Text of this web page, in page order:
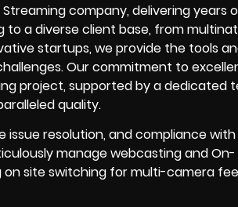
Streaming company, delivering years
to a diverse client base, from
startups, we provide the tools
. Our commitment to
project, supported by a dedicated
quality.
issue resolution, and compliance with
managewebcasting and On-
on site switching for multi-camera